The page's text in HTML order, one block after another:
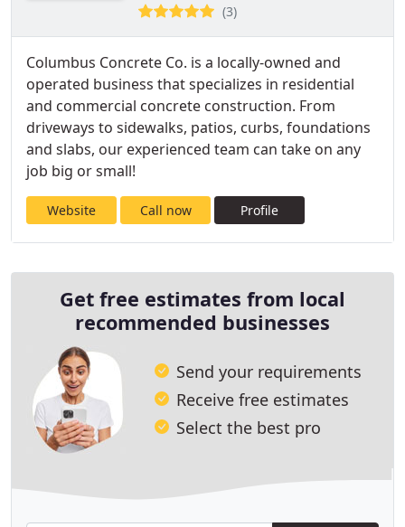
(3)
Columbus Concrete Co. is a locally-owned and
operated business that specializes in residential
and commercial concrete construction. From
driveways to sidewalks, patios, curbs, foundations
and slabs, our experienced team can take on any
job big or small!
Website Call now Profile
Get free estimates from local
recommended businesses
Send your requirements
Receive free estimates
Select the best pro